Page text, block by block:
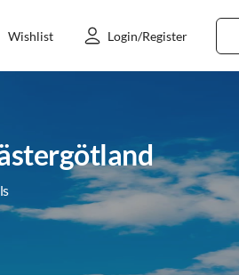
Wishlist Login/Register